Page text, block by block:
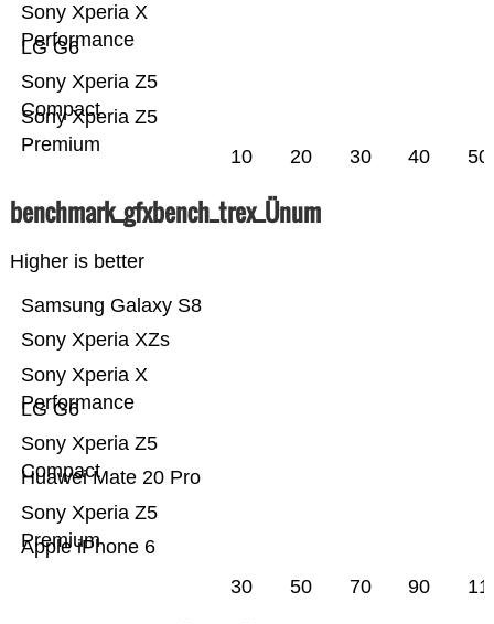
Sony Xperia Z5
Premium
Sony Xperia Z5
Compact
LG G6
Sony Xperia X
Performance
10 20 30 40 50
benchmark_gfxbench_trex_Ünum
Higher is better
Apple iPhone 6
Sony Xperia Z5
Premium
Huawei Mate 20 Pro
Sony Xperia Z5
Compact
LG G6
Sony Xperia X
Performance
Sony Xperia XZs
Samsung Galaxy S8
30 50 70 90